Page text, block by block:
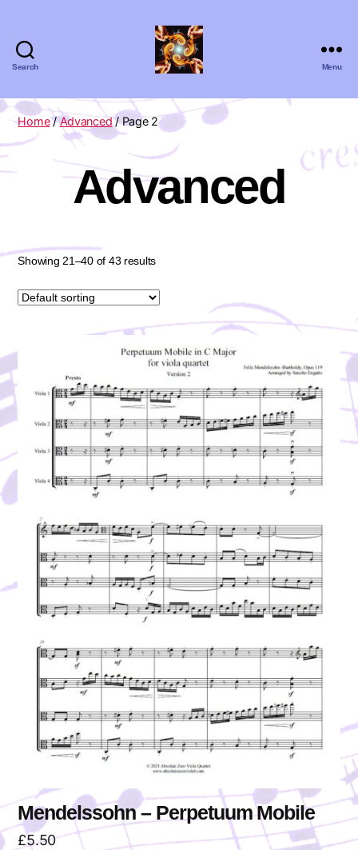
Search
Zero
Viola
Quartet
Menu
Home/Advanced/ Page 2
Advanced
Showing 21–40 of 43 results
Mendelssohn – Perpetuum Mobile
£5.50